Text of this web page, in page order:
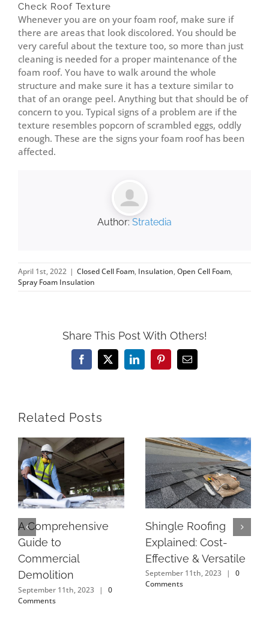
Check Roof Texture
Whenever you are on your foam roof, make sure if
there are areas that look discolored. You should be
very careful about the texture too, so more than just
cleaning is needed for a proper maintenance of the
foam roof. You have to walk around the whole
structure and make sure it has a texture similar to
that of an orange peel. Anything but that should be of
concern to you. Typical signs of a problem are if the
texture resembles popcorn of scrambled eggs, oddly
enough. These are the signs your foam roof has been
affected.
Author: Stratedia
April 1st, 2022 | Closed Cell Foam, Insulation,Open Cell Foam,
Spray Foam Insulation
Share This Post With Others!
Facebook
X LinkedInPinterestEmail
Related Posts
A Comprehensive
Guide to
Commercial
Demolition
September 11th, 2023 |
0
Comments
Shingle Roofing
Explained: Cost-
Effective & Versatile
September 11th, 2023 |
0
Comments